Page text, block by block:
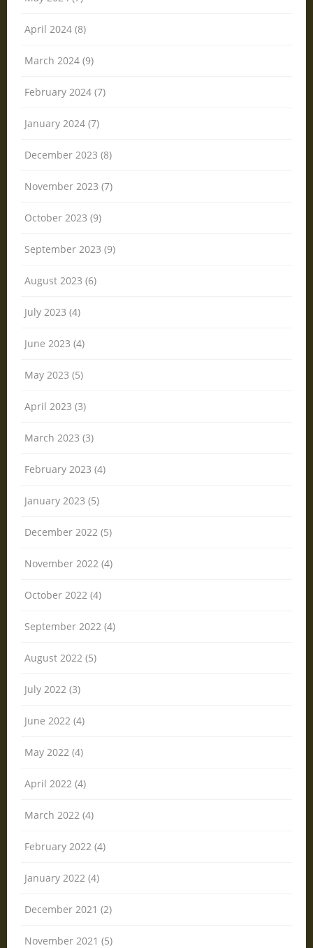
April 2024 (8)
March 2024 (9)
February 2024 (7)
January 2024 (7)
December 2023 (8)
November 2023 (7)
October 2023 (9)
September 2023 (9)
August 2023 (6)
July 2023 (4)
June 2023 (4)
May 2023 (5)
April 2023 (3)
March 2023 (3)
February 2023 (4)
January 2023 (5)
December 2022 (5)
November 2022 (4)
October 2022 (4)
September 2022 (4)
August 2022 (5)
July 2022 (3)
June 2022 (4)
May 2022 (4)
April 2022 (4)
March 2022 (4)
February 2022 (4)
January 2022 (4)
December 2021 (2)
November 2021 (5)